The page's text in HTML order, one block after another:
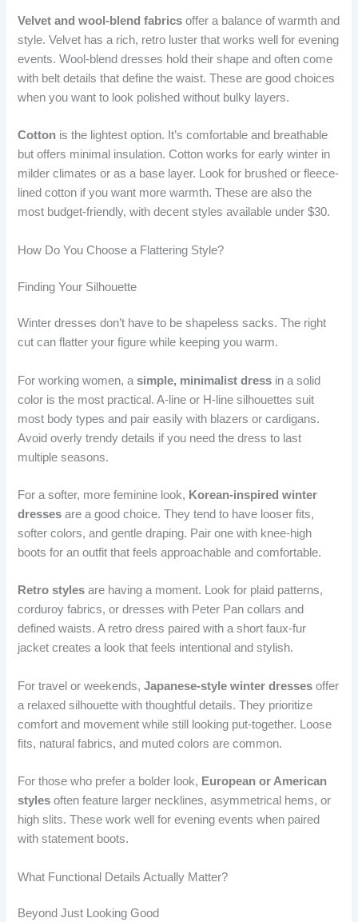
Velvet and wool-blend fabrics offer a balance of warmth and
style. Velvet has a rich, retro luster that works well for evening
events. Wool-blend dresses hold their shape and often come
with belt details that define the waist. These are good choices
when you want to look polished without bulky layers.
Cotton is the lightest option. It’s comfortable and breathable
but offers minimal insulation. Cotton works for early winter in
milder climates or as a base layer. Look for brushed or fleece-
lined cotton if you want more warmth. These are also the
most budget-friendly, with decent styles available under $30.
How Do You Choose a Flattering Style?
Finding Your Silhouette
Winter dresses don’t have to be shapeless sacks. The right
cut can flatter your figure while keeping you warm.
For working women, asimple, minimalist dress in a solid
color is the most practical. A-line or H-line silhouettes suit
most body types and pair easily with blazers or cardigans.
Avoid overly trendy details if you need the dress to last
multiple seasons.
For a softer, more feminine look, Korean-inspired winter
dresses are a good choice. They tend to have looser fits,
softer colors, and gentle draping. Pair one with knee-high
boots for an outfit that feels approachable and comfortable.
Retro styles are having a moment. Look for plaid patterns,
corduroy fabrics, or dresses with Peter Pan collars and
defined waists. A retro dress paired with a short faux-fur
jacket creates a look that feels intentional and stylish.
For travel or weekends,Japanese-style winter dresses offer
a relaxed silhouette with thoughtful details. They prioritize
comfort and movement while still looking put-together. Loose
fits, natural fabrics, and muted colors are common.
For those who prefer a bolder look, European or American
styles often feature larger necklines, asymmetrical hems, or
high slits. These work well for evening events when paired
with statement boots.
What Functional Details Actually Matter?
Beyond Just Looking Good